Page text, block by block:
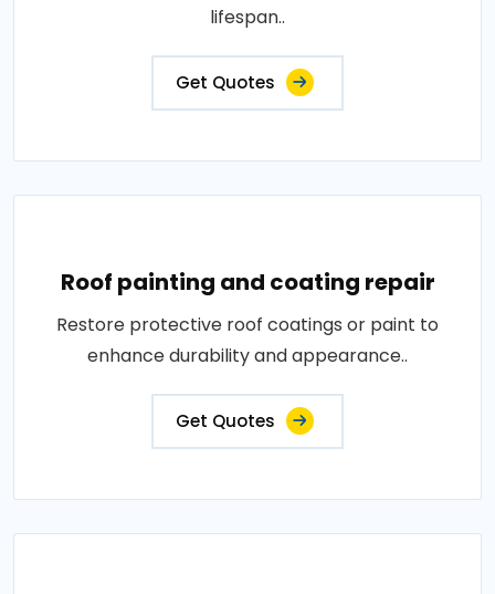
lifespan..
Get Quotes
Roof painting and coating repair
Restore protective roof coatings or paint to
enhance durability and appearance..
Get Quotes